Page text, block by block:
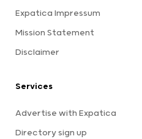
Expatica Impressum
Mission Statement
Disclaimer
Services
Advertise with Expatica
Directory sign up